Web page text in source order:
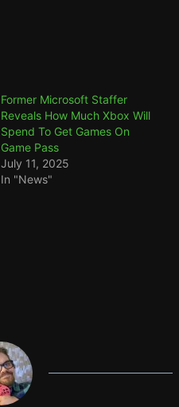
Former Microsoft Staffer
Reveals How Much Xbox Will
Spend To Get Games On
Game Pass
July 11, 2025
In "News"